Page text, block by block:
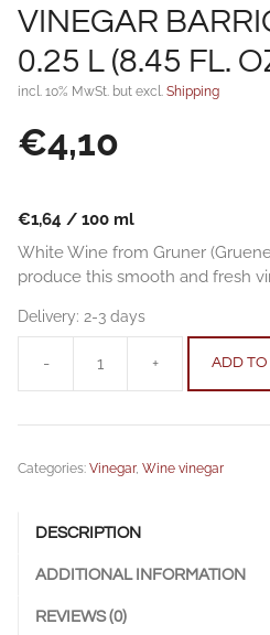
VINEGAR
0.25 L (8.45 FL.
incl. 10% MwSt. but excl. Shipping
€4,10
€1,64 / 100 ml
White Wine from Gruner
produce this smooth and fresh
Delivery: 2-3 days
-
"Gruner"
White
Wine
Barrique
(8.45
+ ADD TO
Categories: Vinegar, Wine vinegar
DESCRIPTION
ADDITIONAL INFORMATION
REVIEWS (0)